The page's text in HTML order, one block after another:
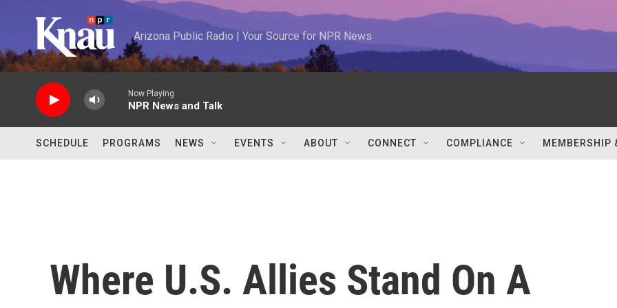
Arizona Public Radio | Your Source for NPR News
Now Playing
NPR News and Talk
SCHEDULE PROGRAMS NEWS EVENTS ABOUT CONNECT COMPLIANCE MEMBERSHIP
Where U.S. Allies Stand On A